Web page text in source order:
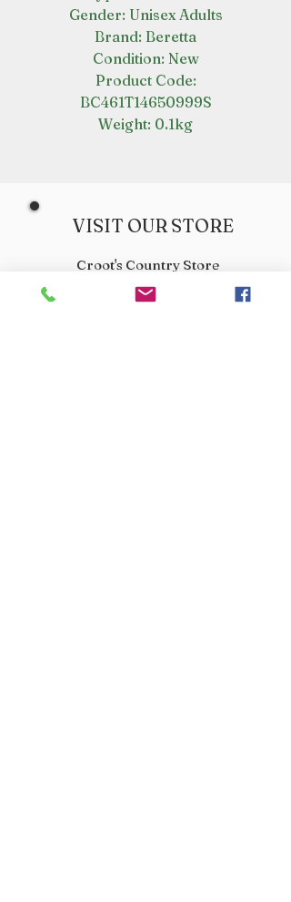
Gender: Unisex Adults
Brand: Beretta
Condition: New
Product Code:
BC461T14650999S
Weight: 0.1kg
VISIT OUR STORE
Croot's Country Store
Sandbank